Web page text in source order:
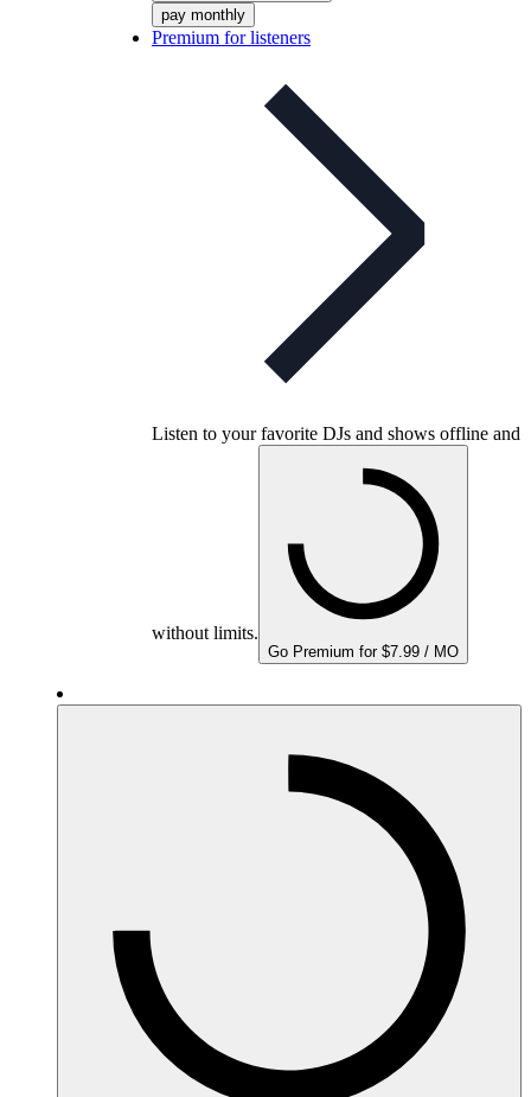
pay monthly
Premium for listeners
Listen to your favorite DJs and shows offline and
without limits.
Go Premium for $7.99 / MO